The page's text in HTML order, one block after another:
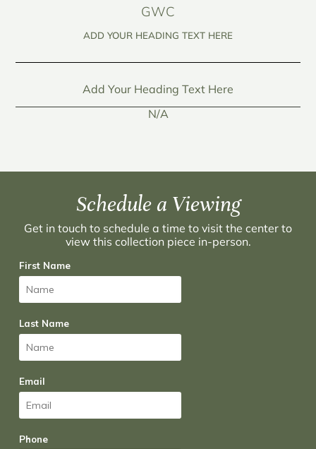
GWC
ADD YOUR HEADING TEXT HERE
Add Your Heading Text Here
N/A
Schedule a Viewing
Get in touch to schedule a time to visit the center to
view this collection piece in-person.
First Name
Last Name
Email
Phone